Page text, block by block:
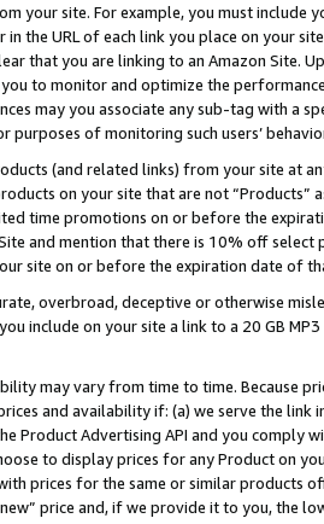
your site. For example, you must include
in the URL of each link you place on your
that you are linking to an Amazon Site.
to monitor and optimize the
may you associate any sub-tag with a
purposes of monitoring such users’
(and related links) from your site at
on your site that are not “Products”
time promotions on or before the
and mention that there is 10% off
site on or before the expiration date of
overbroad, deceptive or otherwise
include on your site a link to a 20 GB
may vary from time to time. Because
and availability if: (a) we serve the
Product Advertising API and you comply
to display prices for any Product on
prices for the same or similar products
price and, if we provide it to you, the